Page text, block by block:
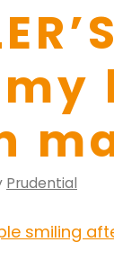
Prudential